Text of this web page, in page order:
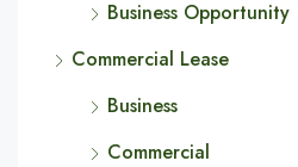
Business Opportunity
Commercial Lease
Business
Commercial